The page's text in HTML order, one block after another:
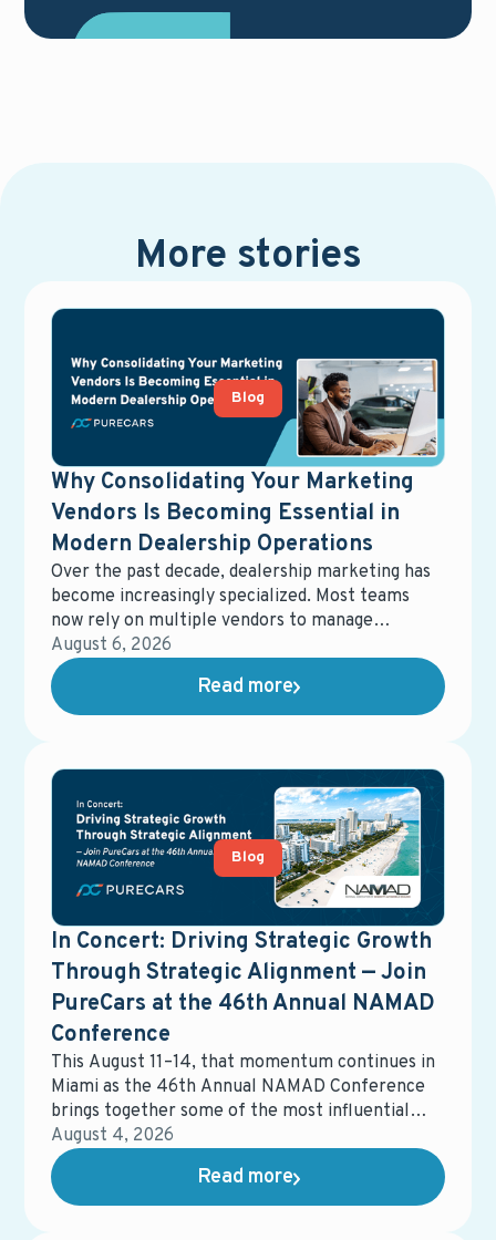
More stories
Blog
Why Consolidating Your Marketing
Vendors Is Becoming Essential in
Modern Dealership Operations
Over the past decade, dealership marketing has
become increasingly specialized. Most teams
now rely on multiple vendors to manage
different parts of the ecosystem—digital
advertising, email marketing, data management,
equity mining, direct mail, service campaigns,
reporting tools, and more. While each solution
often becomes fragmented, harder to manage,
and more expensive than expected.
August 6, 2026
Read more
Blog
In Concert: Driving Strategic Growth
Through Strategic Alignment — Join
PureCars at the 46th Annual NAMAD
Conference
This August 11–14, that momentum continues in
Miami as the 46th Annual NAMAD Conference
brings together some of the most influential
voices in automotive retail. The event will
spotlight the strategies, partnerships, and
innovations shaping the future of the industry —
and how dealers can stay ahead in an increasingly
August 4, 2026
Read more